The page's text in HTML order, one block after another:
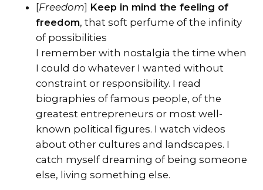
[Freedom] Keep in mind the feeling of
freedom, that soft perfume of the infinity
of possibilities
I remember with nostalgia the time when
I could do whatever I wanted without
constraint or responsibility. I read
biographies of famous people, of the
greatest entrepreneurs or most well-
known political figures. I watch videos
about other cultures and landscapes. I
catch myself dreaming of being someone
else, living something else.